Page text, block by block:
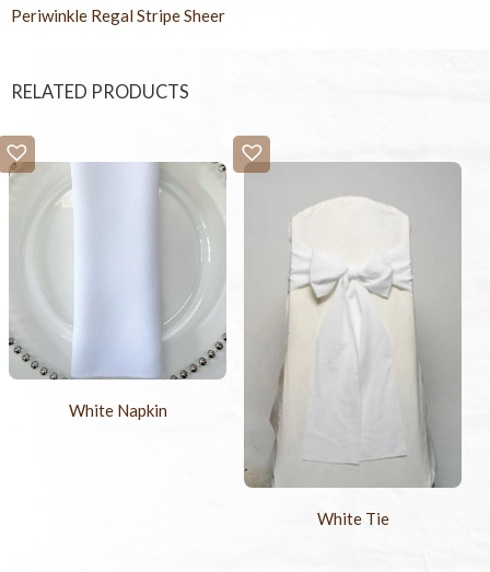
Periwinkle Regal Stripe Sheer
RELATED PRODUCTS
White Napkin
White Tie